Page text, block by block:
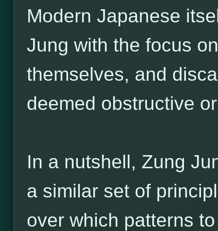
Modern Japanese
Jung with the focus
themselves, and
deemed obstructive
In a nutshell, Zung
a similar set of
over which patterns